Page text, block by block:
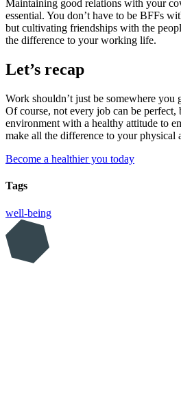
Maintaining good relations with your
essential. You don’t have to be BFFs
but cultivating friendships with the
the difference to your working life.
Let’s recap
Work shouldn’t just be somewhere you
Of course, not every job can be
environment with a healthy attitude to
make all the difference to your physical
Become a healthier you today
Tags
well-being